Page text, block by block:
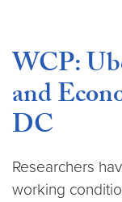
WCP:
and
DC
Researchers
working